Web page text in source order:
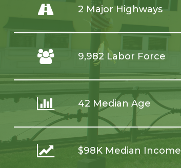
2 Major Highways
9,982 Labor Force
42 Median Age
$98K Median Income